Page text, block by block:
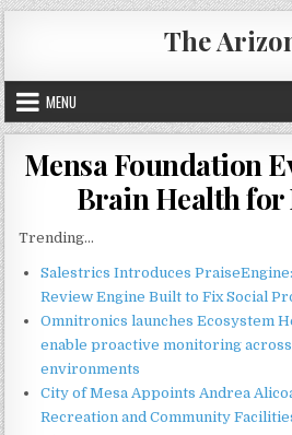
Skip
to
content
The
MENU
Mensa Foundation
Brain Health for
Trending...
Salestrics Introduces
Review Engine Built to Fix Social
Omnitronics launches Ecosystem
enable proactive monitoring
environments
City of Mesa Appoints Andrea
Recreation and Community